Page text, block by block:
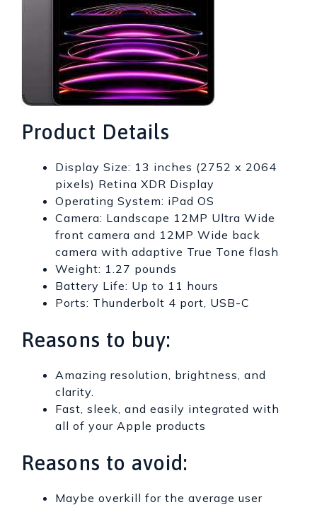
Product Details
Display Size: 13 inches (2752 x 2064
pixels) Retina XDR Display
Operating System: iPad OS
Camera: Landscape 12MP Ultra Wide
front camera and 12MP Wide back
camera with adaptive True Tone flash
Weight: 1.27 pounds
Battery Life: Up to 11 hours
Ports: Thunderbolt 4 port, USB-C
Reasons to buy:
Amazing resolution, brightness, and
clarity.
Fast, sleek, and easily integrated with
all of your Apple products
Reasons to avoid:
Maybe overkill for the average user